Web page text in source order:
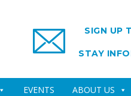
SIGN UP
STAY
EVENTS ABOUT US